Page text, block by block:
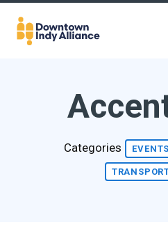
Skip to Main Content
Categories EVENTS